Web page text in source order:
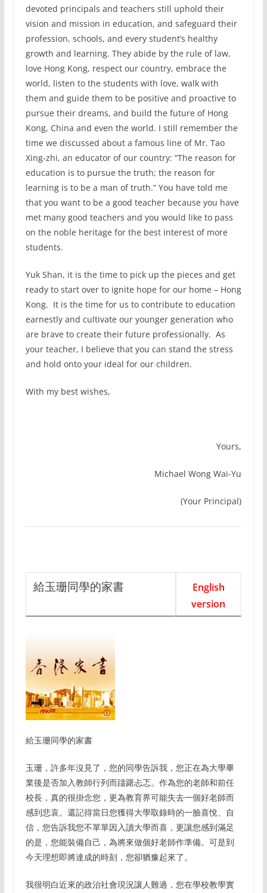
devoted principals and teachers still uphold their
vision and mission in education, and safeguard their
profession, schools, and every student’s healthy
growth and learning. They abide by the rule of law,
love Hong Kong, respect our country, embrace the
world, listen to the students with love, walk with
them and guide them to be positive and proactive to
pursue their dreams, and build the future of Hong
Kong, China and even the world. I still remember the
time we discussed about a famous line of Mr. Tao
Xing-zhi, an educator of our country: “The reason for
education is to pursue the truth; the reason for
learning is to be a man of truth.” You have told me
that you want to be a good teacher because you have
met many good teachers and you would like to pass
on the noble heritage for the best interest of more
students.
Yuk Shan, it is the time to pick up the pieces and get
ready to start over to ignite hope for our home – Hong
Kong. It is the time for us to contribute to education
earnestly and cultivate our younger generation who
are brave to create their future professionally. As
your teacher, I believe that you can stand the stress
and hold onto your ideal for our children.
With my best wishes,
Yours,
Michael Wong Wai-Yu
(Your Principal)
給玉珊同學的家書
English
version
給玉珊同學的家書
玉珊，許多年沒見了， 您的同學告訴我，您正在為大學畢
業後是否加入教師行列而躊躇忐忑。作為您的老師和前任
校長，真的很掛念您，更為教育界可能失去一個好老師而
感到悲哀。還記得當日您獲得大學取錄時的一臉喜悅、自
信，您告訴我您不單單因入讀大學而喜，更讓您感到滿足
的是，您能裝備自己，為將來做個好老師作準備。可是到
今天理想即將達成的時刻，您卻猶豫起來了。
我很明白近來的政治社會現況讓人難過，您在學校教學實